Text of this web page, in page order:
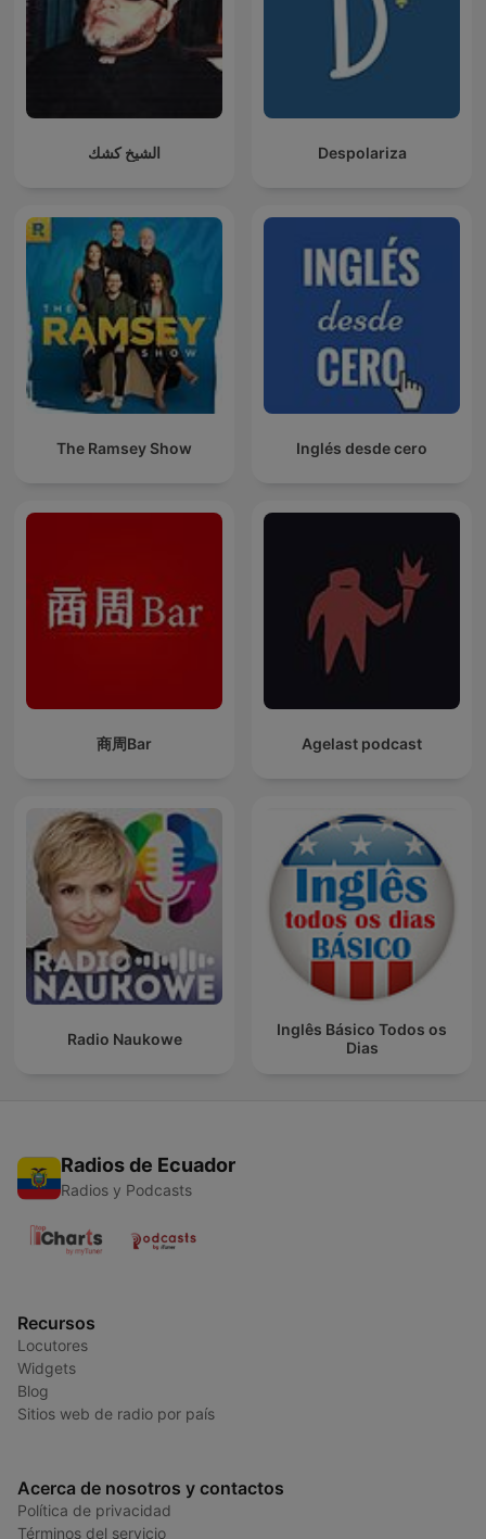
الشيخ كشك Despolariza
The Ramsey Show Inglés desde cero
商周Bar Agelast podcast
Radio Naukowe
Inglês Básico Todos os
Dias
Radios de Ecuador
Radios y Podcasts
Recursos
Locutores
Widgets
Blog
Sitios web de radio por país
Acerca de nosotros y contactos
Política de privacidad
Términos del servicio